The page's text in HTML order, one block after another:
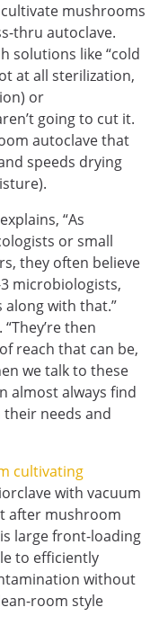
mushrooms
thru autoclave.
solutions like “cold
at all sterilization,
or
going to cut it.
autoclavethat
speeds drying
explains,“As
or small
they often believe
microbiologists,
with that.”
then
reach that can be,
we talk to these
almost always find
needs and
cultivating
with vacuum
after mushroom
large front-loading
to efficiently
without
room style